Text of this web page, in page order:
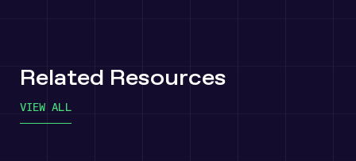
Related Resources
VIEW ALL